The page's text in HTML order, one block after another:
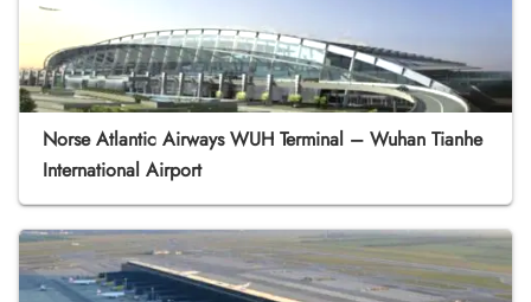
Norse Atlantic Airways WUH Terminal – Wuhan Tianhe
International Airport